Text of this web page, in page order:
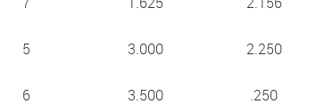
5 3.000 2.250
6 3.500 .250